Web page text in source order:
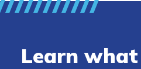
Learn what